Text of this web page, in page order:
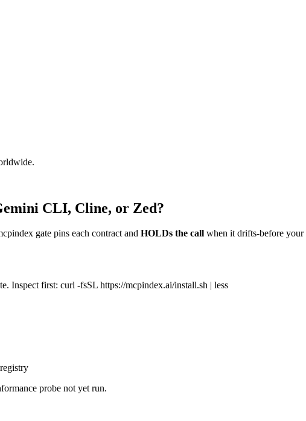
CLI, Cline, or Zed?
gate pins each contract and HOLDs the call when it drifts-before your
Inspect first: curl -fsSL https://mcpindex.ai/install.sh | less
probe not yet run.